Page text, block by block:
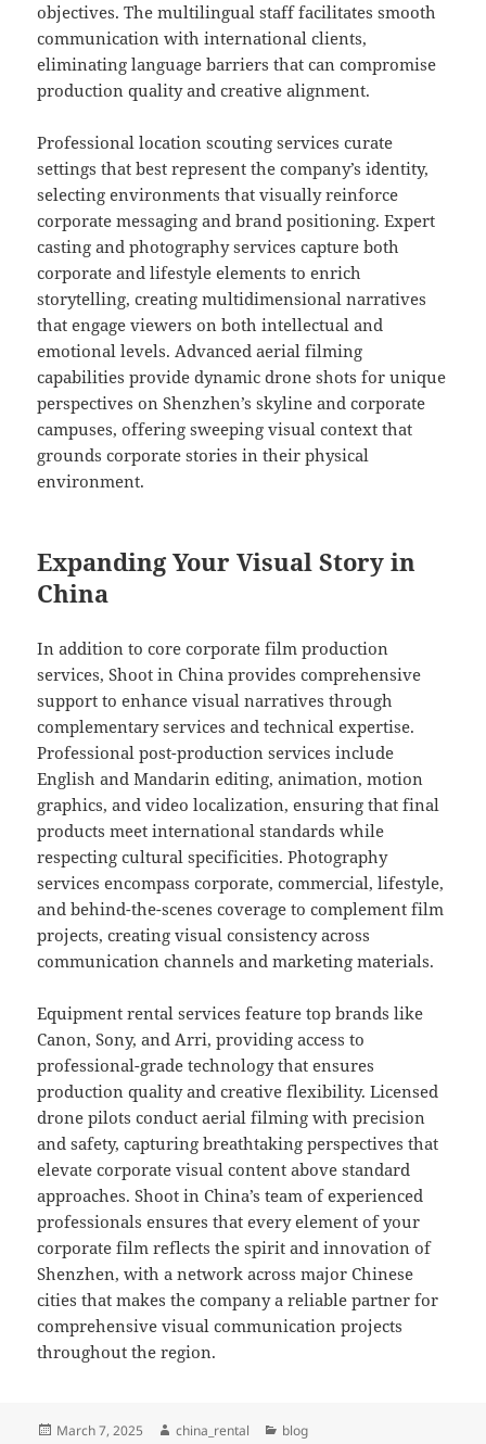
objectives. The multilingual staff facilitates smooth
communication with international clients,
eliminating language barriers that can compromise
production quality and creative alignment.
Professional location scouting services curate
settings that best represent the company’s identity,
selecting environments that visually reinforce
corporate messaging and brand positioning. Expert
casting and photography services capture both
corporate and lifestyle elements to enrich
storytelling, creating multidimensional narratives
that engage viewers on both intellectual and
emotional levels. Advanced aerial filming
capabilities provide dynamic drone shots for unique
perspectives on Shenzhen’s skyline and corporate
campuses, offering sweeping visual context that
grounds corporate stories in their physical
environment.
Expanding Your Visual Story in
China
In addition to core corporate film production
services, Shoot in China provides comprehensive
support to enhance visual narratives through
complementary services and technical expertise.
Professional post-production services include
English and Mandarin editing, animation, motion
graphics, and video localization, ensuring that final
products meet international standards while
respecting cultural specificities. Photography
services encompass corporate, commercial, lifestyle,
and behind-the-scenes coverage to complement film
projects, creating visual consistency across
communication channels and marketing materials.
Equipment rental services feature top brands like
Canon, Sony, and Arri, providing access to
professional-grade technology that ensures
production quality and creative flexibility. Licensed
drone pilots conduct aerial filming with precision
and safety, capturing breathtaking perspectives that
elevate corporate visual content above standard
approaches. Shoot in China’s team of experienced
professionals ensures that every element of your
corporate film reflects the spirit and innovation of
Shenzhen, with a network across major Chinese
cities that makes the company a reliable partner for
comprehensive visual communication projects
throughout the region.
Posted
March 7, 2025 Author
china_rental Categories
blog